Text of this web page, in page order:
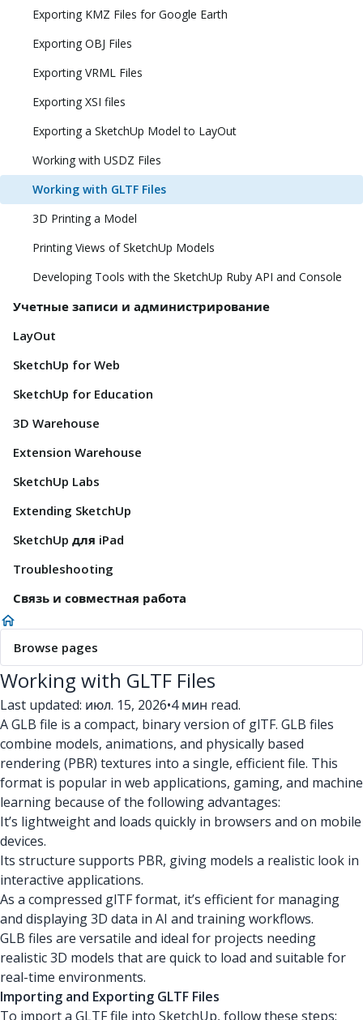
Exporting KMZ Files for Google Earth
Exporting OBJ Files
Exporting VRML Files
Exporting XSI files
Exporting a SketchUp Model to LayOut
Working with USDZ Files
Working with GLTF Files
3D Printing a Model
Printing Views of SketchUp Models
Developing Tools with the SketchUp Ruby API and Console
Учетные записи и администрирование
LayOut
SketchUp for Web
SketchUp for Education
3D Warehouse
Extension Warehouse
SketchUp Labs
Extending SketchUp
SketchUp для iPad
Troubleshooting
Связь и совместная работа
Browse pages
Working with GLTF Files
Last updated: июл. 15, 2026•4 мин read.
A GLB file is a compact, binary version of glTF. GLB files
combine models, animations, and physically based
rendering (PBR) textures into a single, efficient file. This
format is popular in web applications, gaming, and machine
learning because of the following advantages:
It’s lightweight and loads quickly in browsers and on mobile
devices.
Its structure supports PBR, giving models a realistic look in
interactive applications.
As a compressed glTF format, it’s efficient for managing
and displaying 3D data in AI and training workflows.
GLB files are versatile and ideal for projects needing
realistic 3D models that are quick to load and suitable for
real-time environments.
Importing and Exporting GLTF Files
To import a GLTF file into SketchUp, follow these steps: